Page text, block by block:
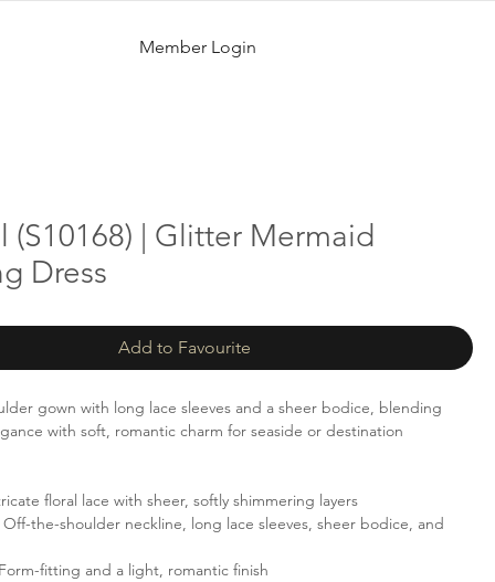
Member Login
(S10168) | Glitter Mermaid
Dress
Add to Favourite
gown with long lace sleeves and a sheer bodice, blending
with soft, romantic charm for seaside or destination
floral lace with sheer, softly shimmering layers
Off-the-shoulder neckline, long lace sleeves, sheer bodice, and
Form-fitting and a light, romantic finish